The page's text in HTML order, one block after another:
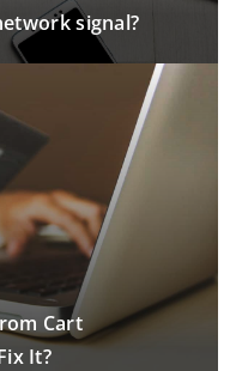
signal?
Cart
It?